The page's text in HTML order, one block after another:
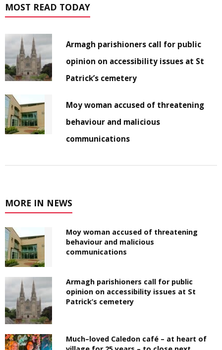
MOST READ TODAY
Armagh parishioners call for public
opinion on accessibility issues at St
Patrick’s cemetery
Moy woman accused of threatening
behaviour and malicious
communications
MORE IN NEWS
Moy woman accused of threatening
behaviour and malicious
communications
Armagh parishioners call for public
opinion on accessibility issues at St
Patrick’s cemetery
Much–loved Caledon café – at heart of